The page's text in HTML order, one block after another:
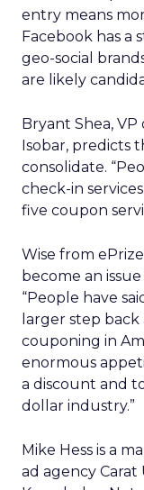
entry means
Facebook has a
geo-social
are likely
Bryant Shea,
Isobar, predicts
consolidate.
check-in
five coupon
Wise from
become an
“People have
larger step
couponing in
enormous
a discount and
dollar industry.”
Mike Hess is a
ad agency Carat